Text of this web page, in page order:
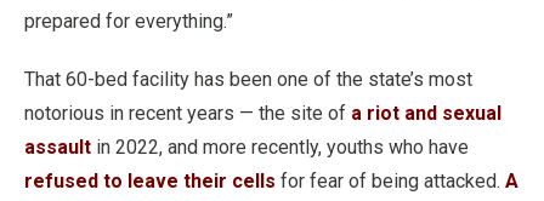
prepared for everything.”
That 60-bed facility has been one of the state’s most
notorious in recent years — the site of a riot and sexual
assault in 2022, and more recently, youths who have
refused to leave their cells for fear of being attacked. A